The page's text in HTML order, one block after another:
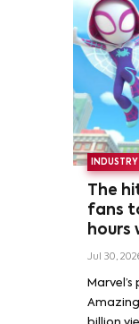
The
fans
hours
Jul 30,
Amazing